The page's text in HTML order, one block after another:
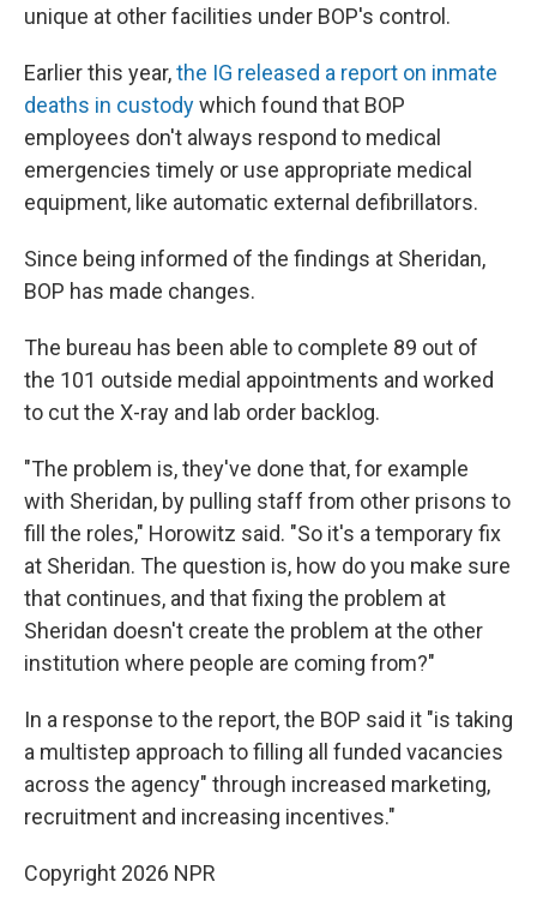
unique at other facilities under BOP's control.
Earlier this year,the IG released a report on inmate
deaths in custodywhich found that BOP
employees don't always respond to medical
emergencies timely or use appropriate medical
equipment, like automatic external defibrillators.
Since being informed of the findings at Sheridan,
BOP has made changes.
The bureau has been able to complete 89 out of
the 101 outside medial appointments and worked
to cut the X-ray and lab order backlog.
"The problem is, they've done that, for example
with Sheridan, by pulling staff from other prisons to
fill the roles," Horowitz said. "So it's a temporary fix
at Sheridan. The question is, how do you make sure
that continues, and that fixing the problem at
Sheridan doesn't create the problem at the other
institution where people are coming from?"
In a response to the report, the BOP said it "is taking
a multistep approach to filling all funded vacancies
across the agency" through increased marketing,
recruitment and increasing incentives."
Copyright 2026 NPR